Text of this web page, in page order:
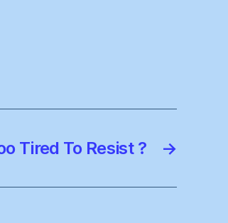
→
Tired To Resist ?